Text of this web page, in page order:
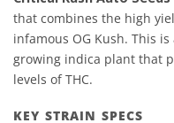
that combines the high
infamous OG Kush. This
growing indica plant that
levels of THC.
KEY STRAIN SPECS